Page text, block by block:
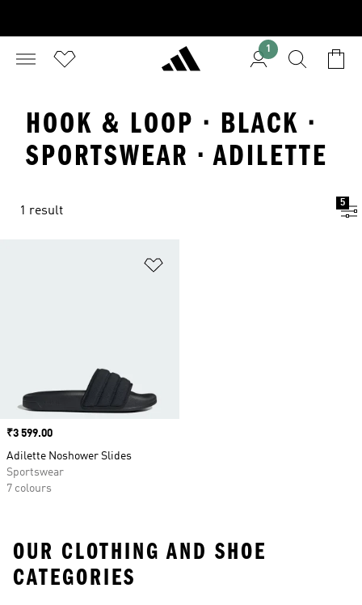
1
HOOK & LOOP · BLACK ·
SPORTSWEAR · ADILETTE
1 result
5
Price
₹3 599.00
Adilette Noshower Slides
Sportswear
7 colours
OUR CLOTHING AND SHOE
CATEGORIES